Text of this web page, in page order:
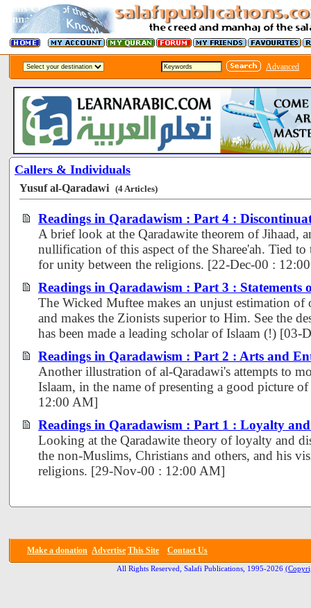
Advanced
Callers & Individuals
Yusuf al-Qaradawi (4 Articles)
Readings in Qaradawism : Part 4 :
A brief look at the Qaradawite theorem of Jihaad,
nullification of this aspect of the Sharee'ah. Tied
for unity between the religions. [22-Dec-00 :
Readings in Qaradawism : Part 3 : Statements
The Wicked Muftee makes an unjust estimation
and makes the Zionists superior to Him. See the
has been made a leading scholar of Islaam (!)
Readings in Qaradawism : Part 2 : Arts and
Another illustration of al-Qaradawi's attempts to
Islaam, in the name of presenting a good picture
12:00 AM]
Readings in Qaradawism : Part 1 : Loyalty
Looking at the Qaradawite theory of loyalty and
the non-Muslims, Christians and others, and his
religions. [29-Nov-00 : 12:00 AM]
Make a donation Advertise This Site Contact Us
All Rights Reserved, Salafi Publications, 1995-2026